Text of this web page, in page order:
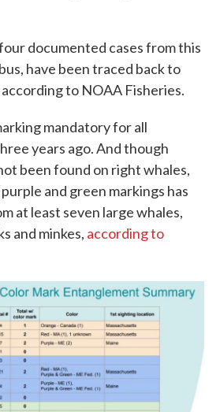
documented cases from this
have been traced back to
to NOAA Fisheries.
mandatory for all
years ago. And though
been found on right whales,
and green markings has
at least seven large whales,
and minkes, according to